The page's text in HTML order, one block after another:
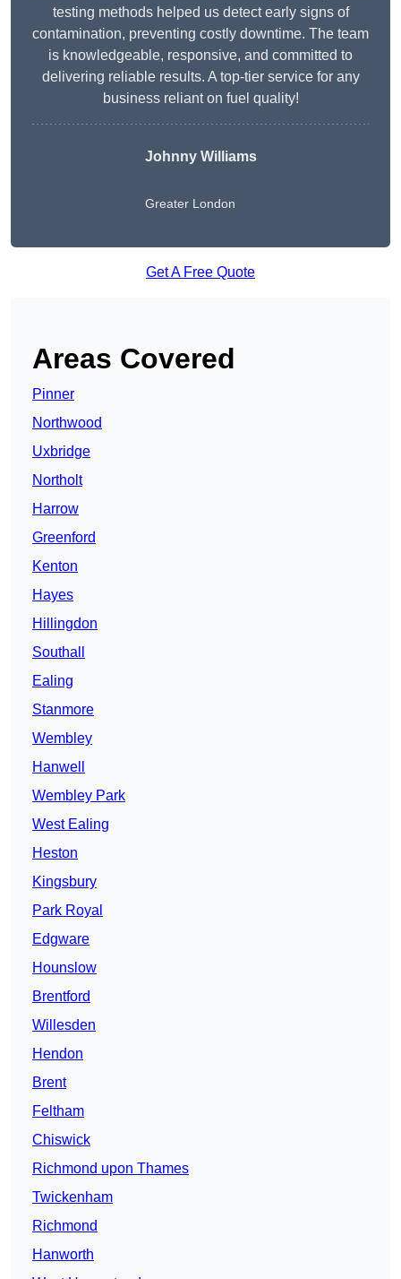
testing methods helped us detect early signs of
contamination, preventing costly downtime. The team
is knowledgeable, responsive, and committed to
delivering reliable results. A top-tier service for any
business reliant on fuel quality!
Johnny Williams
Greater London
Get A Free Quote
Areas Covered
Pinner
Northwood
Uxbridge
Northolt
Harrow
Greenford
Kenton
Hayes
Hillingdon
Southall
Ealing
Stanmore
Wembley
Hanwell
Wembley Park
West Ealing
Heston
Kingsbury
Park Royal
Edgware
Hounslow
Brentford
Willesden
Hendon
Brent
Feltham
Chiswick
Richmond upon Thames
Twickenham
Richmond
Hanworth